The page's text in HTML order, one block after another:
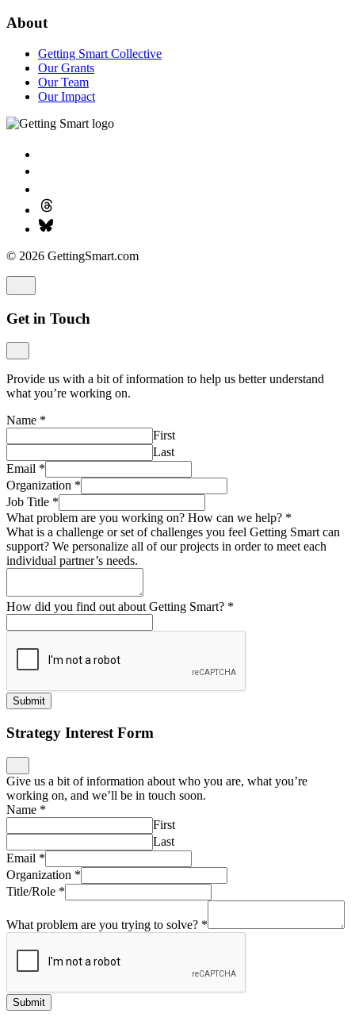
About
Getting Smart Collective
Our Grants
Our Team
Our Impact
© 2026 GettingSmart.com
Get in Touch
Provide us with a bit of information to help us better understand
what you’re working on.
Name *
First
Last
Email *
Organization *
Job Title *
What problem are you working on? How can we help? *
What is a challenge or set of challenges you feel Getting Smart can
support? We personalize all of our projects in order to meet each
individual partner’s needs.
How did you find out about Getting Smart? *
Submit
Strategy Interest Form
Give us a bit of information about who you are, what you’re
working on, and we’ll be in touch soon.
Name *
First
Last
Email *
Organization *
Title/Role *
What problem are you trying to solve? *
Submit